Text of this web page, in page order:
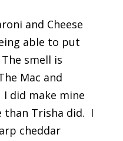
and Cheese
able to put
smell is
Mac and
I did make mine
than Trisha did. I
cheddar